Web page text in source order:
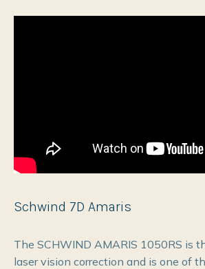
Schwind 7D Amaris
The SCHWIND AMARIS 1050RS is
laser vision correction and is one of